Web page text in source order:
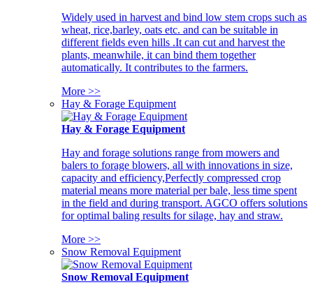
Widely used in harvest and bind low stem crops such as
wheat, rice,barley, oats etc. and can be suitable in
different fields even hills .It can cut and harvest the
plants, meanwhile, it can bind them together
automatically. It contributes to the farmers.
More >>
Hay & Forage Equipment
Hay & Forage Equipment
Hay and forage solutions range from mowers and
balers to forage blowers, all with innovations in size,
capacity and efficiency,Perfectly compressed crop
material means more material per bale, less time spent
in the field and during transport. AGCO offers solutions
for optimal baling results for silage, hay and straw.
More >>
Snow Removal Equipment
Snow Removal Equipment